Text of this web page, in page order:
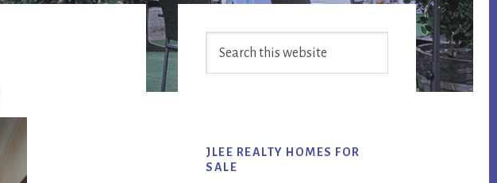
Primary
Sidebar
JLEE REALTY HOMES FOR
SALE